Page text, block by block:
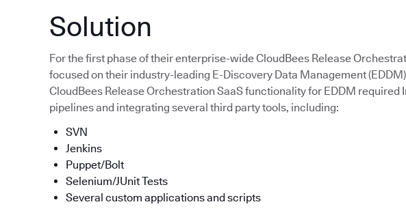
Solution
For the first phase of their enterprise-wide CloudBees Release
focused on their industry-leading E-Discovery Data Management
CloudBees Release Orchestration SaaS functionality for EDDM
pipelines and integrating several third party tools, including:
SVN
Jenkins
Puppet/Bolt
Selenium/JUnit Tests
Several custom applications and scripts